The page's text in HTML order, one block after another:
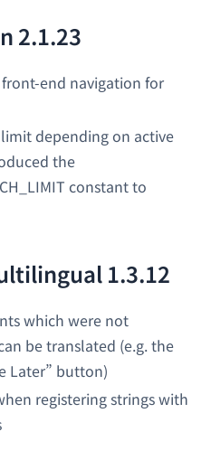
2.1.23
end navigation for
depending on active
the
constant to
1.3.12
which were not
be translated (e.g. the
Later” button)
registering strings with